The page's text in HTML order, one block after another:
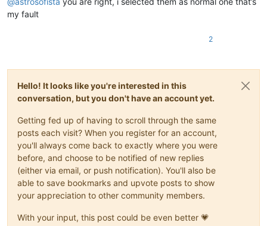
my fault
2
Hello! It looks like you're interested in this
conversation, but you don't have an account yet.
Getting fed up of having to scroll through the same
posts each visit? When you register for an account,
you'll always come back to exactly where you were
before, and choose to be notified of new replies
(either via email, or push notification). You'll also be
able to save bookmarks and upvote posts to show
your appreciation to other community members.
With your input, this post could be even better 💗